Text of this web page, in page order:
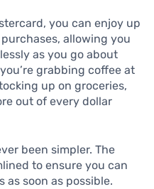
you can enjoy up
allowing you
as you go about
grabbing coffee at
up on groceries,
out of every dollar
been simpler. The
to ensure you can
soon as possible.